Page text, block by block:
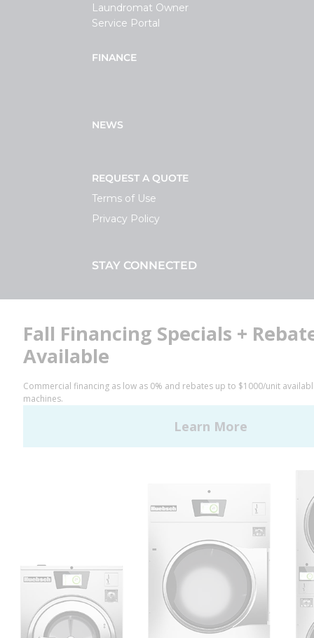
Laundromat Owner
Service Portal
FINANCE
NEWS
REQUEST A QUOTE
Terms of Use
Privacy Policy
STAY CONNECTED
Facebook
LinkedIn